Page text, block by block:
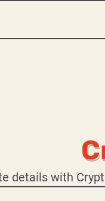
details with